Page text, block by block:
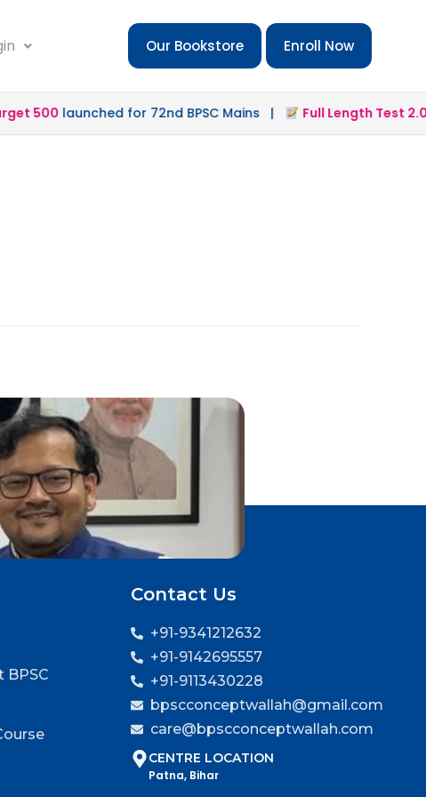
Our Bookstore Enroll Now
500launched for 72nd BPSC Mains | Full Length Test 2.0
BPSC
Contact Us
+91-9341212632
+91-9142695557
+91-9113430228
bpscconceptwallah@gmail.com
care@bpscconceptwallah.com
CENTRE LOCATION
Patna, Bihar